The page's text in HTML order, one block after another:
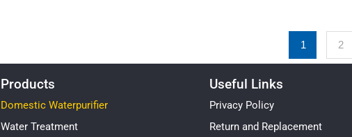
1 2
Products
Domestic Waterpurifier
Water Treatment
Useful Links
Privacy Policy
Return and Replacement